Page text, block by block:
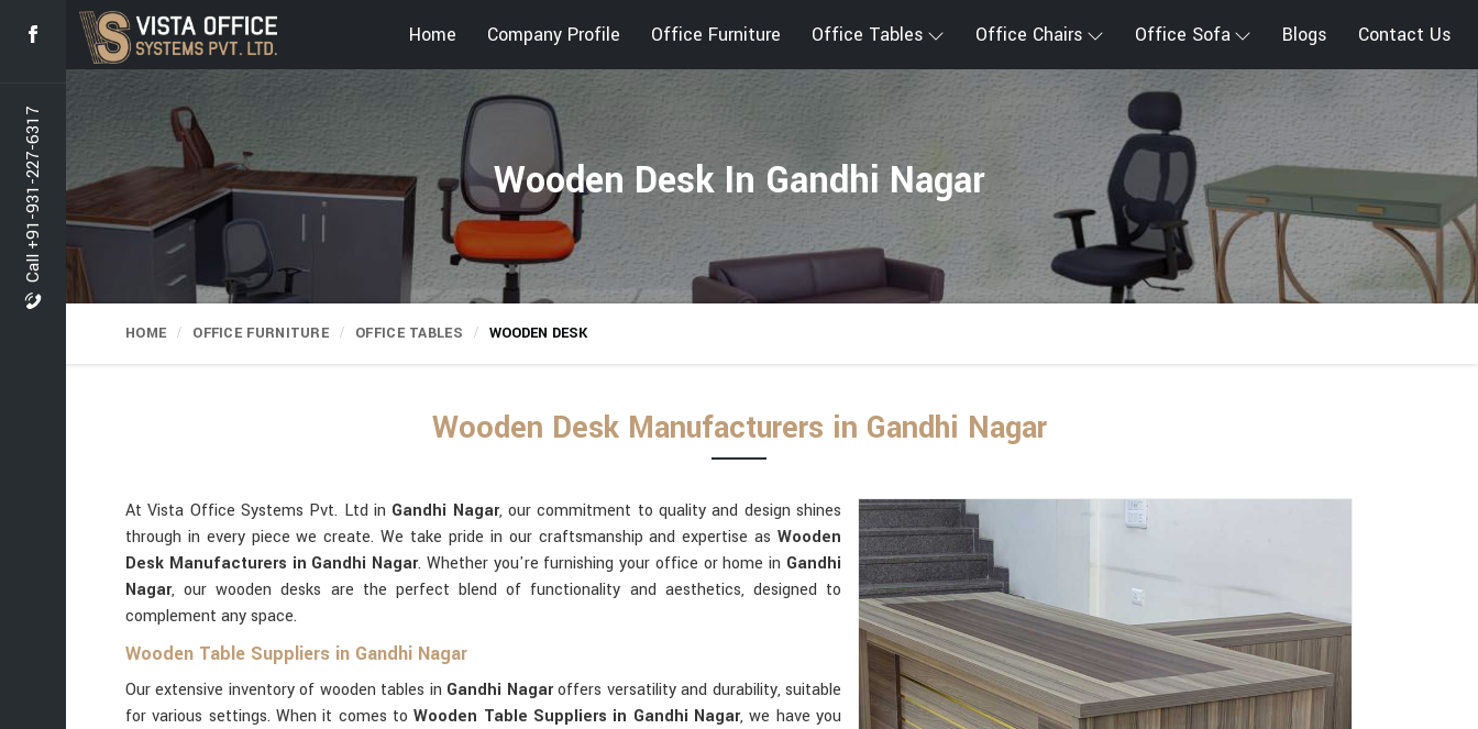
Call +91-931-227-6317
Home Company Profile Office Furniture Office Tables Office Chairs Office Sofa Blogs Contact Us
Wooden Desk In Gandhi Nagar
HOME OFFICE FURNITURE OFFICE TABLES WOODEN DESK
Wooden Desk Manufacturers in Gandhi Nagar
At Vista Office Systems Pvt. Ltd in Gandhi Nagar, our commitment to quality and design shines
through in every piece we create. We take pride in our craftsmanship and expertise as Wooden
Desk Manufacturers in Gandhi Nagar. Whether you're furnishing your office or home in Gandhi
Nagar, our wooden desks are the perfect blend of functionality and aesthetics, designed to
complement any space.
Wooden Table Suppliers in Gandhi Nagar
Our extensive inventory of wooden tables in Gandhi Nagaroffers versatility and durability, suitable
for various settings. When it comes toWooden Table Suppliers in Gandhi Nagar, we have you